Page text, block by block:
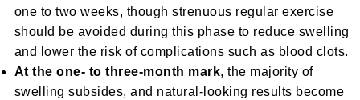
one to two weeks, though strenuous regular exercise
should be avoided during this phase to reduce swelling
and lower the risk of complications such as blood clots.
At the one- to three-month mark, the majority of
swelling subsides, and natural-looking results become